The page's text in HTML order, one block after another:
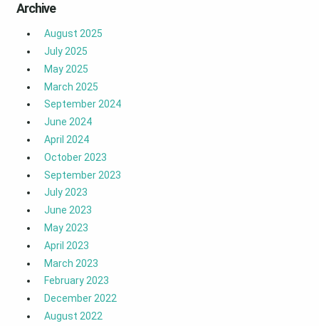
Archive
August 2025
July 2025
May 2025
March 2025
September 2024
June 2024
April 2024
October 2023
September 2023
July 2023
June 2023
May 2023
April 2023
March 2023
February 2023
December 2022
August 2022